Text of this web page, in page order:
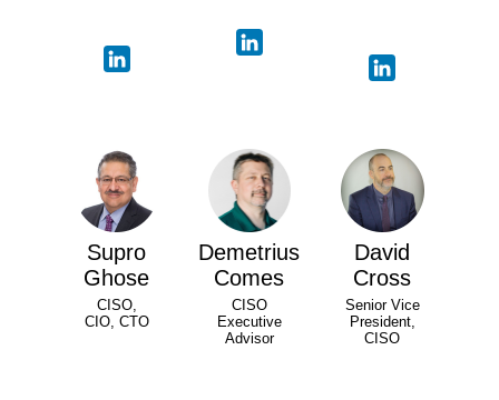
Supro
Ghose
CISO,
CIO, CTO
Demetrius
Comes
CISO
Executive
Advisor
David
Cross
Senior Vice
President,
CISO